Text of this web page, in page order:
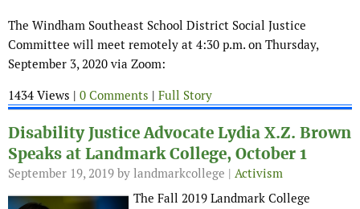
The Windham Southeast School District Social Justice
Committee will meet remotely at 4:30 p.m. on Thursday,
September 3, 2020 via Zoom:
1434 Views | 0 Comments | Full Story
Disability Justice Advocate Lydia X.Z. Brown
Speaks at Landmark College, October 1
September 19, 2019 by landmarkcollege | Activism
The Fall 2019 Landmark College